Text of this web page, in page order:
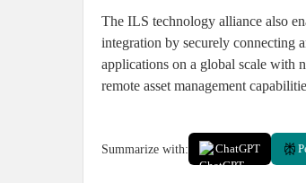
The ILS technology alliance also
integration by securely connecting
applications on a global scale with
remote asset management
Summarize with: ChatGPT